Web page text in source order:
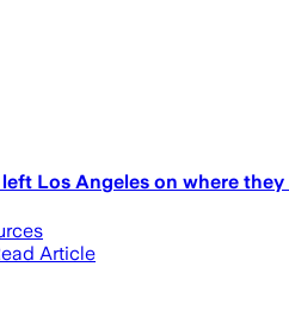
Los Angeles on where
Article